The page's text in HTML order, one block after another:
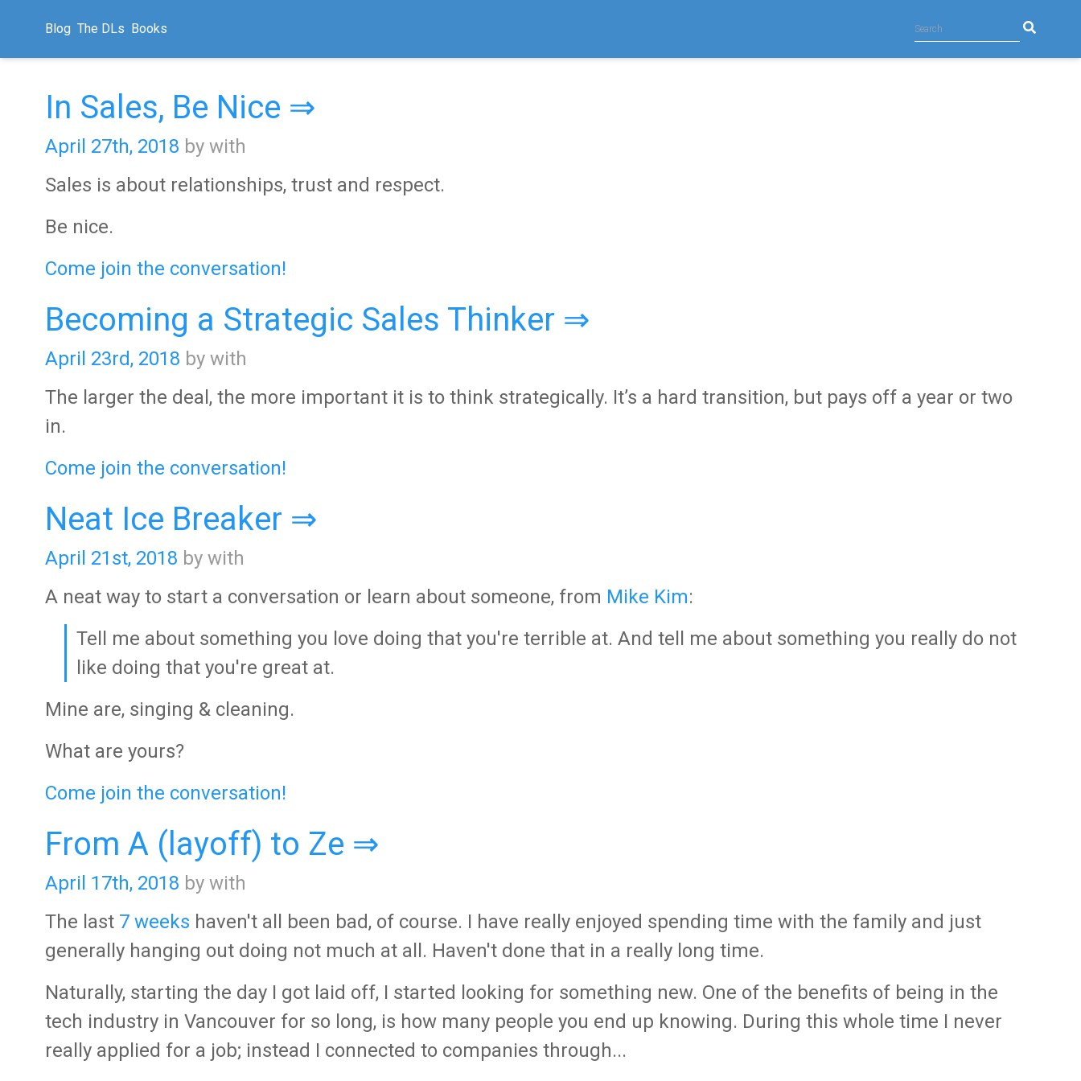
Blog The DLs Books
In Sales, Be Nice ⇒
April 27th, 2018 by with
Sales is about relationships, trust and respect.
Be nice.
Come join the conversation!
Becoming a Strategic Sales Thinker ⇒
April 23rd, 2018 by with
The larger the deal, the more important it is to think strategically. It’s a hard transition, but pays off a year or two
in.
Come join the conversation!
Neat Ice Breaker ⇒
April 21st, 2018 by with
A neat way to start a conversation or learn about someone, from Mike Kim:
Tell me about something you love doing that you're terrible at. And tell me about something you really do not
like doing that you're great at.
Mine are, singing & cleaning.
What are yours?
Come join the conversation!
From A (layoff) to Ze ⇒
April 17th, 2018 by with
The last 7 weeks haven't all been bad, of course. I have really enjoyed spending time with the family and just
generally hanging out doing not much at all. Haven't done that in a really long time.
Naturally, starting the day I got laid off, I started looking for something new. One of the benefits of being in the
tech industry in Vancouver for so long, is how many people you end up knowing. During this whole time I never
really applied for a job; instead I connected to companies through...